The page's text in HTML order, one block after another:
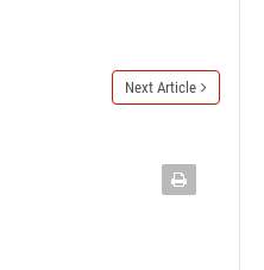
Next Article